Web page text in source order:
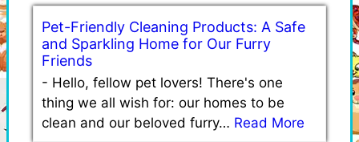
Pet-Friendly Cleaning Products: A Safe
and Sparkling Home for Our Furry
Friends
- Hello, fellow pet lovers! There's one
thing we all wish for: our homes to be
clean and our beloved furry… Read More